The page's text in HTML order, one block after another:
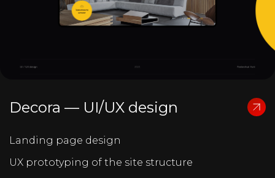
Decora — UI/UX design
Landing page design
UX prototyping of the site structure